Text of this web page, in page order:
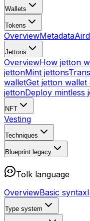
Wallets
Tokens
OverviewMetadata
Jettons
OverviewHow jetton
jettonMint jettons
walletGet jetton wallet
jettonDeploy mintless
NFT
Vesting
Techniques
Blueprint legacy
Tolk language
OverviewBasic syntax
Type system